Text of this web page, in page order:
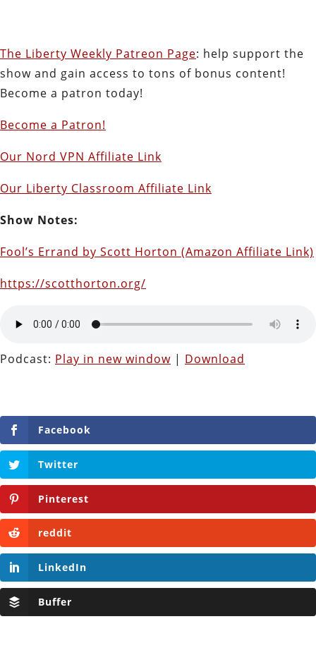
The Liberty Weekly Patreon Page: help support the
show and gain access to tons of bonus content!
Become a patron today!
Become a Patron!
Our Nord VPN Affiliate Link
Our Liberty Classroom Affiliate Link
Show Notes:
Fool’s Errand by Scott Horton (Amazon Affiliate Link)
https://scotthorton.org/
Podcast: Play in new window | Download
Facebook
Twitter
Pinterest
reddit
LinkedIn
Buffer